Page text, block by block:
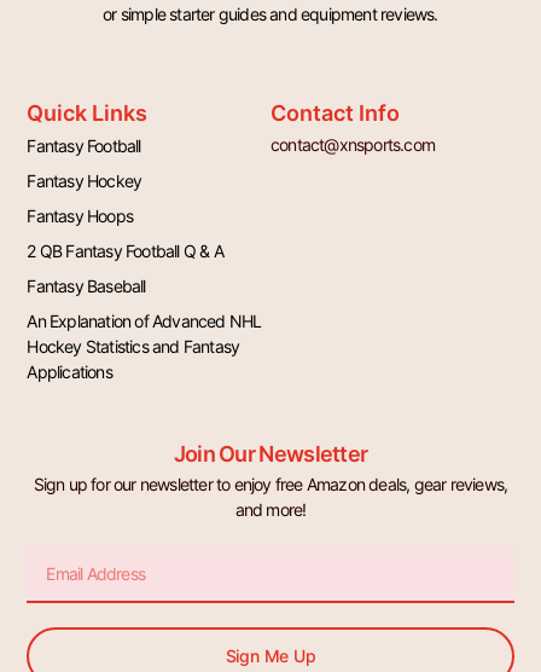
or simple starter guides and equipment reviews.
Quick Links
Fantasy Football
Fantasy Hockey
Fantasy Hoops
2 QB Fantasy Football Q & A
Fantasy Baseball
An Explanation of Advanced NHL
Hockey Statistics and Fantasy
Applications
Contact Info
contact@xnsports.com
Join Our Newsletter
Sign up for our newsletter to enjoy free Amazon deals, gear reviews,
and more!
Sign Me Up